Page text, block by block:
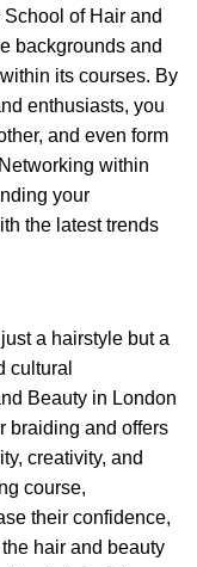
of Hair and
backgrounds and
its courses. By
enthusiasts, you
and even form
within
your
the latest trends
a hairstyle but a
cultural
Beauty in London
braiding and offers
creativity, and
course,
their confidence,
hair and beauty